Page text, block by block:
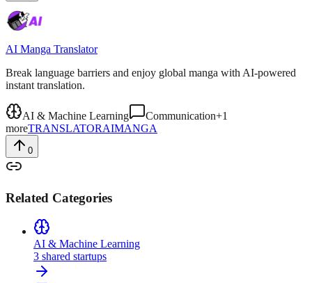
AI Manga Translator
Break language barriers and enjoy global manga with AI-powered
instant translation.
AI & Machine Learning Communication+1
moreTRANSLATORAIMANGA
0
Related Categories
AI & Machine Learning
3 shared startups